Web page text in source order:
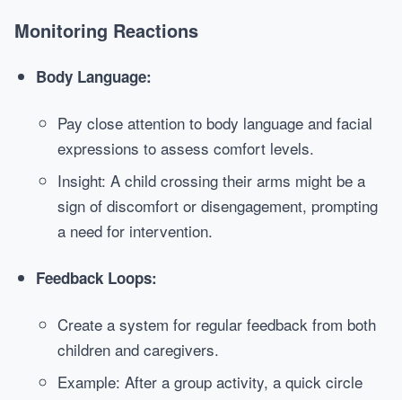
Monitoring Reactions
Body Language:
Pay close attention to body language and facial
expressions to assess comfort levels.
Insight: A child crossing their arms might be a
sign of discomfort or disengagement, prompting
a need for intervention.
Feedback Loops:
Create a system for regular feedback from both
children and caregivers.
Example: After a group activity, a quick circle